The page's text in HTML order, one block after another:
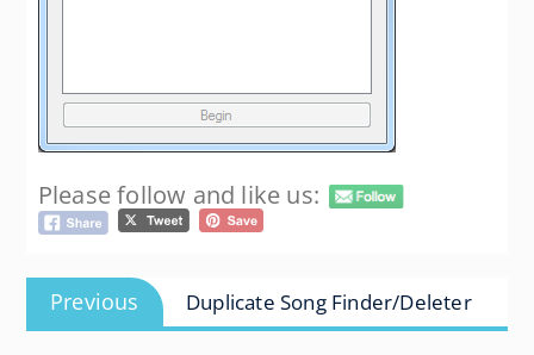
Please follow and like us:
Post
navigation
Previous
Previous
post:
Duplicate Song Finder/Deleter